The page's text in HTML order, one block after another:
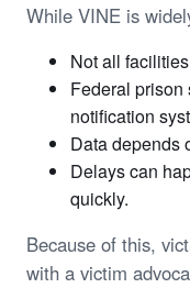
While VINE is
Not all
Federal prison
notification
Data depends
Delays can
quickly.
Because of this,
with a victim